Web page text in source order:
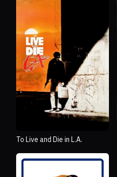
To Live and Die in L.A.